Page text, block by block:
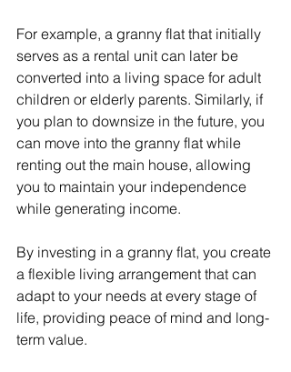
For example, a granny flat that initially
serves as a rental unit can later be
converted into a living space for adult
children or elderly parents. Similarly, if
you plan to downsize in the future, you
can move into the granny flat while
renting out the main house, allowing
you to maintain your independence
while generating income.
By investing in a granny flat, you create
a flexible living arrangement that can
adapt to your needs at every stage of
life, providing peace of mind and long-
term value.